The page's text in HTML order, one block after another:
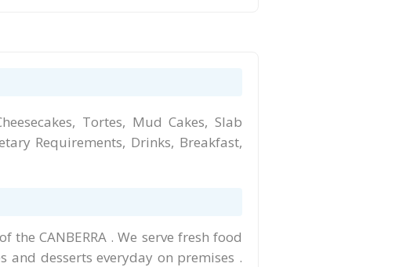
Tortes, Mud Cakes, Slab
Requirements, Drinks, Breakfast,
CANBERRA . We serve fresh food
desserts everyday on premises .